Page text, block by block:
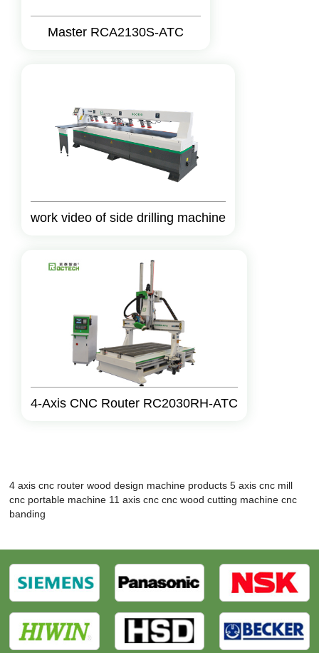
Master RCA2130S-ATC
work video of side drilling machine
4-Axis CNC Router RC2030RH-ATC
4 axis cnc router wood design machine products 5 axis cnc mill
cnc portable machine 11 axis cnc cnc wood cutting machine cnc
banding